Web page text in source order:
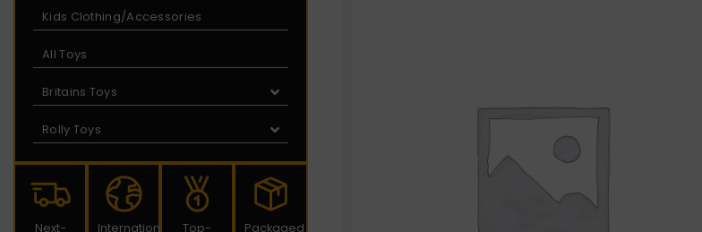
Kids Clothing/Accessories
All Toys
Britains Toys
Rolly Toys
Next-
International
Top-
Packaged